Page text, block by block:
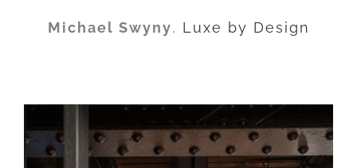
Michael Swyny, Luxe by Design